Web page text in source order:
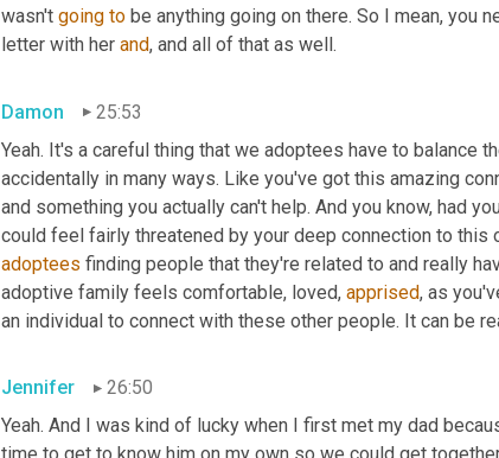
wasn't going to be anything going on there. So I mean, you
letter with her and, and all of that as well.
Damon
25:53
Yeah. It's a careful thing that we adoptees have to balance
accidentally in many ways. Like you've got this amazing
and something you actually can't help. And you know, had
could feel fairly threatened by your deep connection to this
adoptees finding people that they're related to and really
adoptive family feels comfortable, loved, apprised, as
an individual to connect with these other people. It can be
Jennifer
26:50
Yeah. And I was kind of lucky when I first met my dad